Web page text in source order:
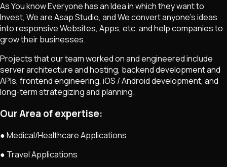
As You know Everyone has an Idea in which they want to
Invest, We are Asap Studio, and We convert anyone's ideas
into responsive Websites, Apps, etc, and help companies to
grow their businesses.
Projects that our team worked on and engineered include
server architecture and hosting, backend development and
APIs, frontend engineering, iOS / Android development, and
long-term strategizing and planning.
Our Area of expertise:
● Medical/Healthcare Applications
● Travel Applications